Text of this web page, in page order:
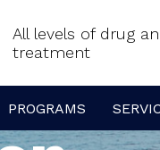
All levels of drug
treatment
PROGRAMS